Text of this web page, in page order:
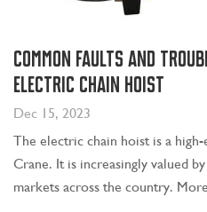
Common faults and
electric chain hoist
Dec 15, 2023
The electric chain hoist is a
Crane. It is increasingly valued
markets across the country.